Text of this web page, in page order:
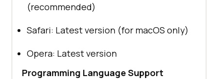
(recommended)
Safari: Latest version (for macOS only)
Opera: Latest version
Programming Language Support